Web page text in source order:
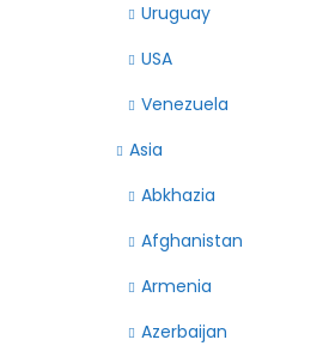
Uruguay
USA
Venezuela
Asia
Abkhazia
Afghanistan
Armenia
Azerbaijan